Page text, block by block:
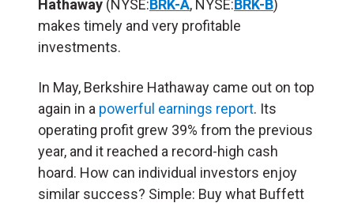
Hathaway (NYSE:BRK-A, NYSE:BRK-B)
makes timely and very profitable
investments.
In May, Berkshire Hathaway came out on top
again in a powerful earnings report. Its
operating profit grew 39% from the previous
year, and it reached a record-high cash
hoard. How can individual investors enjoy
similar success? Simple: Buy what Buffett